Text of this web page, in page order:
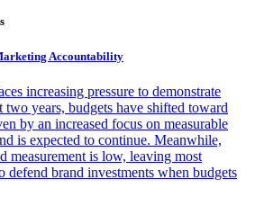
Accountability
increasing pressure to demonstrate
two years, budgets have shifted toward
by an increased focus on measurable
is expected to continue. Meanwhile,
measurement is low, leaving most
defend brand investments when budgets